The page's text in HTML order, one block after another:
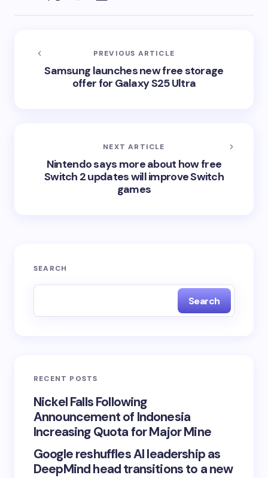
PREVIOUS ARTICLE
Samsung launches new free storage
offer for Galaxy S25 Ultra
NEXT ARTICLE
Nintendo says more about how free
Switch 2 updates will improve Switch
games
SEARCH
Search
RECENT POSTS
Nickel Falls Following
Announcement of Indonesia
Increasing Quota for Major Mine
Google reshuffles AI leadership as
DeepMind head transitions to a new